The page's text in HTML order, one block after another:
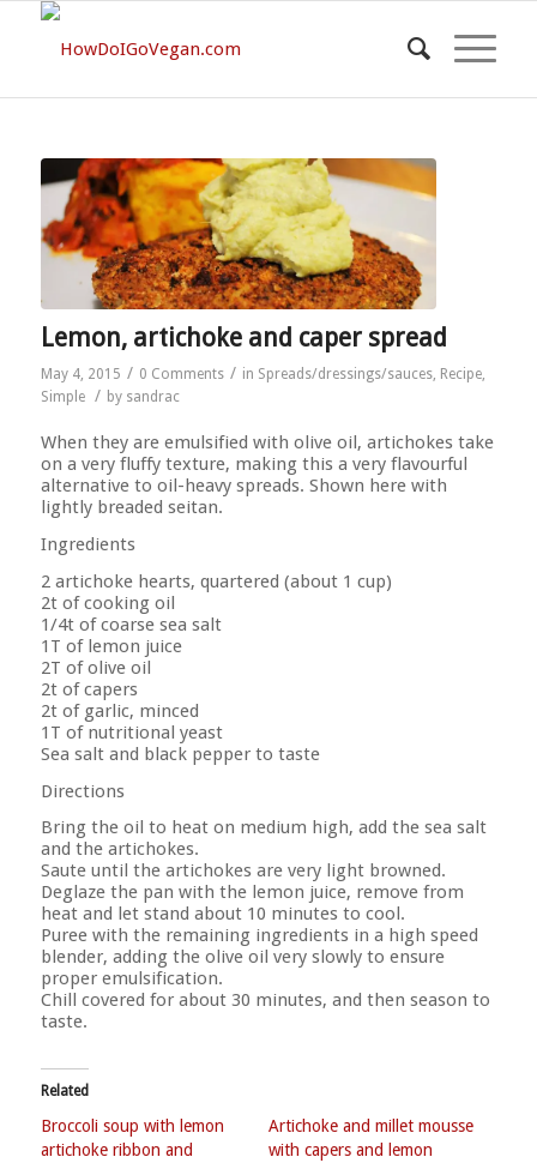
Lemon, artichoke and caper spread
May 4, 2015 / 0 Comments / in Spreads/dressings/sauces, Recipe,
Simple
/ by sandrac
When they are emulsified with olive oil, artichokes take
on a very fluffy texture, making this a very flavourful
alternative to oil-heavy spreads. Shown here with
lightly breaded seitan.
Ingredients
2 artichoke hearts, quartered (about 1 cup)
2t of cooking oil
1/4t of coarse sea salt
1T of lemon juice
2T of olive oil
2t of capers
2t of garlic, minced
1T of nutritional yeast
Sea salt and black pepper to taste
Directions
Bring the oil to heat on medium high, add the sea salt
and the artichokes.
Saute until the artichokes are very light browned.
Deglaze the pan with the lemon juice, remove from
heat and let stand about 10 minutes to cool.
Puree with the remaining ingredients in a high speed
blender, adding the olive oil very slowly to ensure
proper emulsification.
Chill covered for about 30 minutes, and then season to
taste.
Related
Broccoli soup with lemon
artichoke ribbon and
Artichoke and millet mousse
with capers and lemon